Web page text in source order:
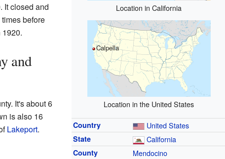
Location in California
Calpella
Location in the United States
Country United States
State California
County Mendocino
It closed and
before
and
It's about 6
is also 16
Lakeport.